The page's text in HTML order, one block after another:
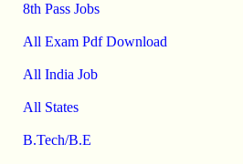
8th Pass Jobs
All Exam Pdf Download
All India Job
All States
B.Tech/B.E